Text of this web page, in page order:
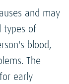
and may
types of
blood,
The
early